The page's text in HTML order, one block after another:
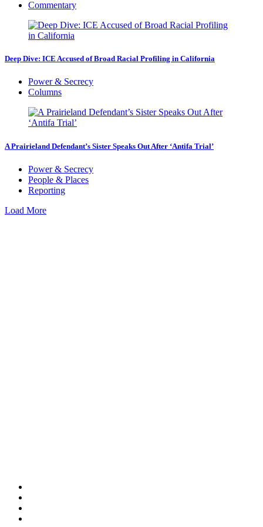
Commentary
Deep Dive: ICE Accused of Broad Racial Profiling in California
Power & Secrecy
Columns
A Prairieland Defendant’s Sister Speaks Out After ‘Antifa Trial’
Power & Secrecy
People & Places
Reporting
Load More